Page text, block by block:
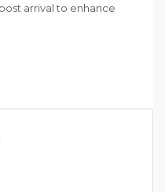
arrival to enhance